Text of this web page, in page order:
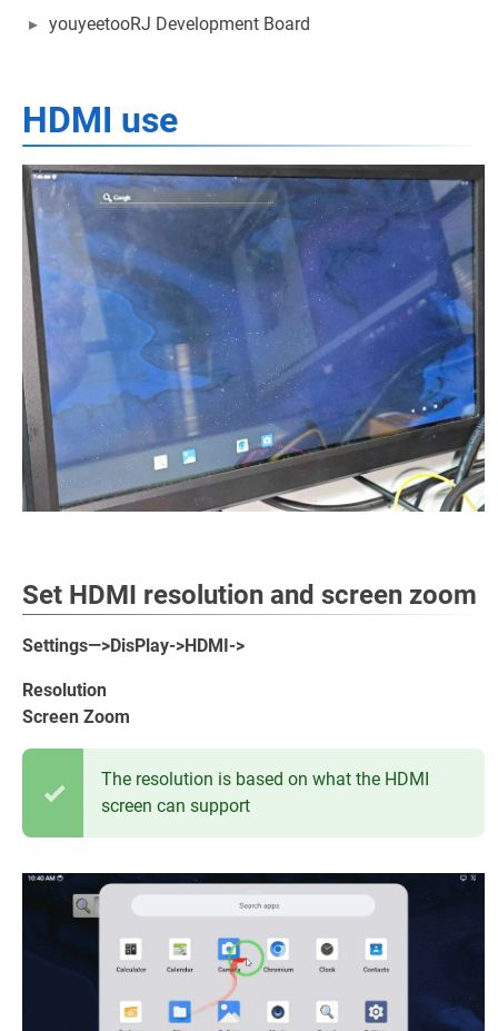
youyeetooRJ Development Board
HDMI use
Set HDMI resolution and screen zoom
Settings—>DisPlay->HDMI->
Resolution
Screen Zoom
The resolution is based on what the HDMI
screen can support